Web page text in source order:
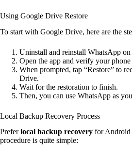
Using Google Drive Restore
To start with Google Drive, here are the
Uninstall and reinstall WhatsApp
Open the app and verify your phone
When prompted, tap “Restore” to
Drive.
Wait for the restoration to finish.
Then, you can use WhatsApp as
Local Backup Recovery Process
Preferlocal backup recovery for Android
procedure is quite simple: